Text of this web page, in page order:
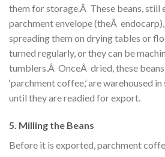
them for storage.Â These beans, still
parchment envelope (theÂ
spreading them on drying tables or
turned regularly, or they can be
tumblers.Â OnceÂ dried, these
‘parchment coffee,’ are warehoused
until they are readied for export.
5. Milling the Beans
Before it is exported, parchment